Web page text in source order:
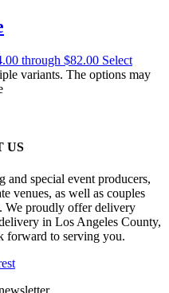
through $82.00 Select
variants. The options may
US
and special event producers,
venues, as well as couples
We proudly offer delivery
in Los Angeles County,
forward to serving you.